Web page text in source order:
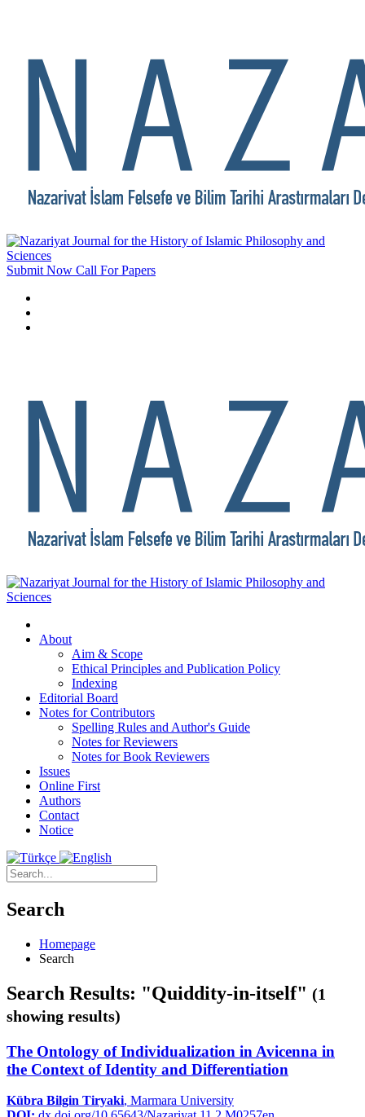
Submit Now Call For Papers
About
Aim & Scope
Ethical Principles and Publication Policy
Indexing
Editorial Board
Notes for Contributors
Spelling Rules and Author's Guide
Notes for Reviewers
Notes for Book Reviewers
Issues
Online First
Authors
Contact
Notice
Search
Homepage
Search
Search Results: "Quiddity-in-itself" (1
showing results)
The Ontology of Individualization in Avicenna in
the Context of Identity and Differentiation
Kübra Bilgin Tiryaki, Marmara University